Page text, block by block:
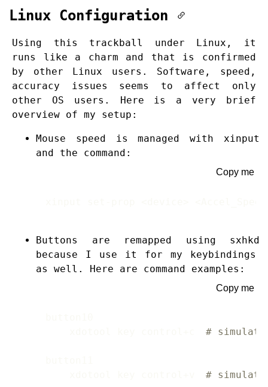
Linux Configuration
Using this trackball under Linux, it
runs like a charm and that is confirmed
by other Linux users. Software, speed,
accuracy issues seems to affect only
other OS users. Here is a very brief
overview of my setup:
Mouse speed is managed with xinput
and the command:
Copy me
Buttons are remapped using sxhkd
because I use it for my keybindings
as well. Here are command examples:
Copy me
#
#